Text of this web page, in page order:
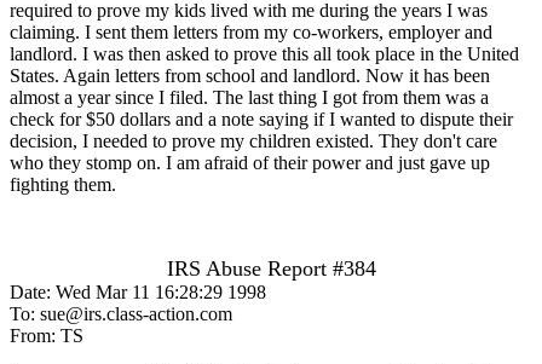
required to prove my kids lived with me during the years I was
claiming. I sent them letters from my co-workers, employer and
landlord. I was then asked to prove this all took place in the United
States. Again letters from school and landlord. Now it has been
almost a year since I filed. The last thing I got from them was a
check for $50 dollars and a note saying if I wanted to dispute their
decision, I needed to prove my children existed. They don't care
who they stomp on. I am afraid of their power and just gave up
fighting them.
IRS Abuse Report #384
Date: Wed Mar 11 16:28:29 1998
To: sue@irs.class-action.com
From: TS